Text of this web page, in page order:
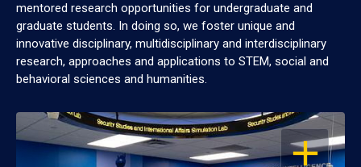
mentored research opportunities for undergraduate and
graduate students. In doing so, we foster unique and
innovative disciplinary, multidisciplinary and interdisciplinary
research, approaches and applications to STEM, social and
behavioral sciences and humanities.
OPEN